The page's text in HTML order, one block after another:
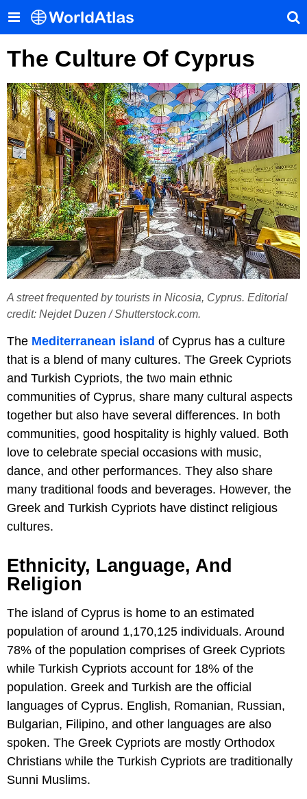
The Culture Of Cyprus
A street frequented by tourists in Nicosia, Cyprus. Editorial
credit: Nejdet Duzen / Shutterstock.com.
The Mediterranean island of Cyprus has a culture
that is a blend of many cultures. The Greek Cypriots
and Turkish Cypriots, the two main ethnic
communities of Cyprus, share many cultural aspects
together but also have several differences. In both
communities, good hospitality is highly valued. Both
love to celebrate special occasions with music,
dance, and other performances. They also share
many traditional foods and beverages. However, the
Greek and Turkish Cypriots have distinct religious
cultures.
Ethnicity, Language, And
Religion
The island of Cyprus is home to an estimated
population of around 1,170,125 individuals. Around
78% of the population comprises of Greek Cypriots
while Turkish Cypriots account for 18% of the
population. Greek and Turkish are the official
languages of Cyprus. English, Romanian, Russian,
Bulgarian, Filipino, and other languages are also
spoken. The Greek Cypriots are mostly Orthodox
Christians while the Turkish Cypriots are traditionally
Sunni Muslims.